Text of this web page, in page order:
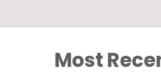
Most